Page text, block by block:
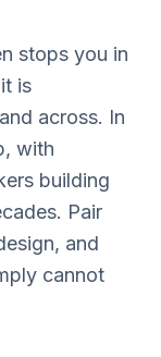
stops you in
is
across. In
with
building
Pair
and
cannot